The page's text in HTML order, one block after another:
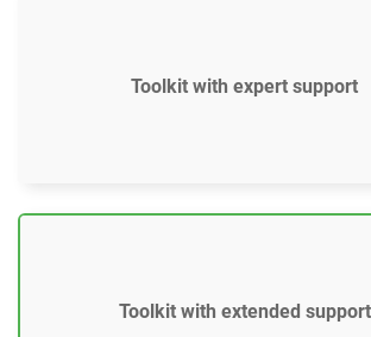
Toolkit with expert support
US$897
Toolkit with extended support